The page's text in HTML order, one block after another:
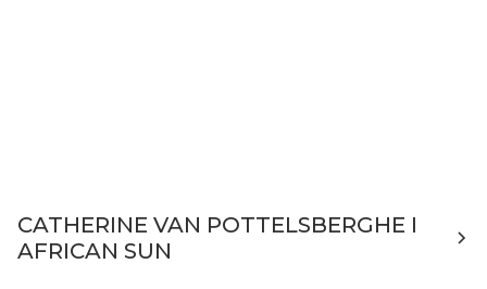
CATHERINE VAN POTTELSBERGHE I
AFRICAN SUN